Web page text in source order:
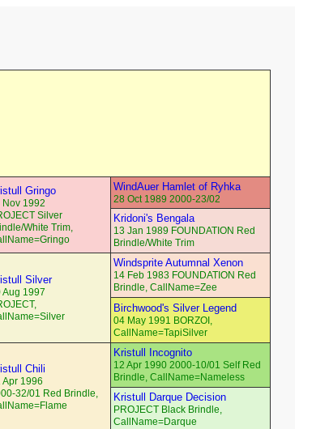
Gringo
Nov 1992
Silver
White Trim,
WindAuer Hamlet of Ryhka
28 Oct 1989 2000-23/02
Kridoni's Bengala
13 Jan 1989 FOUNDATION Red
Brindle/White Trim
Silver
Aug 1997
Windsprite Autumnal Xenon
14 Feb 1983 FOUNDATION Red
Brindle, CallName=Zee
Birchwood's Silver Legend
04 May 1991 BORZOI,
CallName=TapiSilver
Chili
Apr 1996
32/01 Red Brindle,
Kristull Incognito
12 Apr 1990 2000-10/01 Self Red
Brindle, CallName=Nameless
Kristull Darque Decision
PROJECT Black Brindle,
CallName=Darque